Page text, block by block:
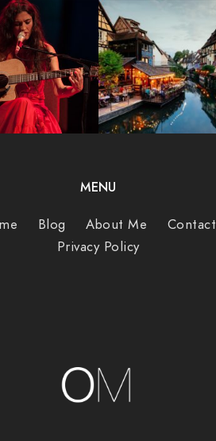
MENU
Blog About Me
Contact
Privacy Policy